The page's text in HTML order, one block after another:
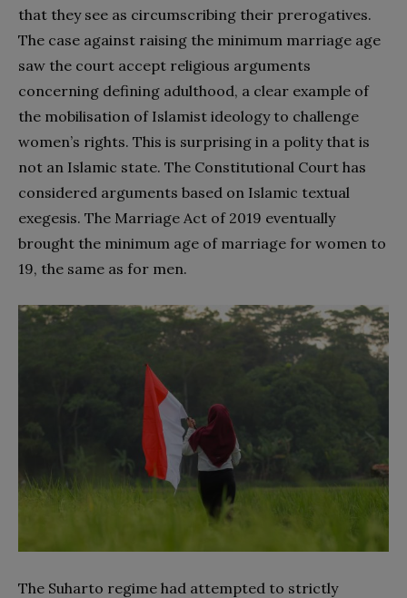
that they see as circumscribing their prerogatives.
The case against raising the minimum marriage age
saw the court accept religious arguments
concerning defining adulthood, a clear example of
the mobilisation of Islamist ideology to challenge
women’s rights. This is surprising in a polity that is
not an Islamic state. The Constitutional Court has
considered arguments based on Islamic textual
exegesis. The Marriage Act of 2019 eventually
brought the minimum age of marriage for women to
19, the same as for men.
The Suharto regime had attempted to strictly